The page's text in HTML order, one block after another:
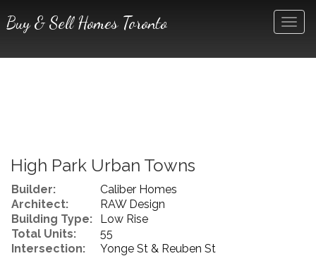
Buy & Sell Homes Toronto
High Park Urban Towns
Builder:
Caliber Homes
Architect:
RAW Design
Building Type:
Low Rise
Total Units:
55
Intersection:
Yonge St & Reuben St